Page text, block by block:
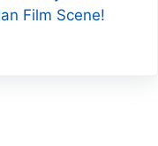
Film Scene!